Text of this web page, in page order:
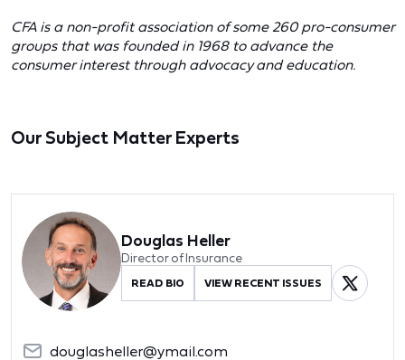
CFA is a non-profit association of some 260 pro-consumer
groups that was founded in 1968 to advance the
consumer interest through advocacy and education.
Our Subject Matter Experts
Douglas Heller
Director of Insurance
READ BIO VIEW RECENT ISSUES
douglasheller@ymail.com